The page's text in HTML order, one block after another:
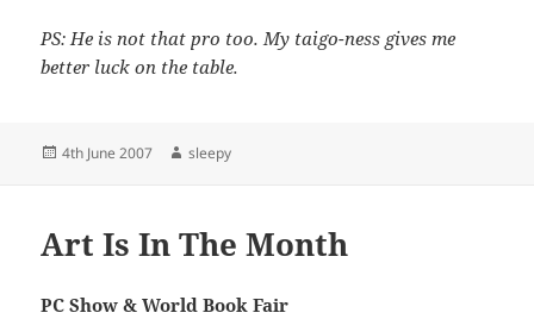
PS: He is not that pro too. My taigo-ness gives me
better luck on the table.
Posted
4th June 2007 Author
sleepy
Art Is In The Month
PC Show & World Book Fair